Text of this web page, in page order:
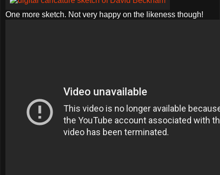
One more sketch. Not very happy on the likeness though!